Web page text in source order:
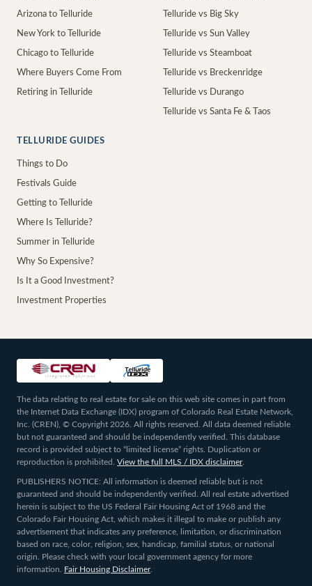
Arizona to Telluride
New York to Telluride
Chicago to Telluride
Where Buyers Come From
Retiring in Telluride
Telluride vs Big Sky
Telluride vs Sun Valley
Telluride vs Steamboat
Telluride vs Breckenridge
Telluride vs Durango
Telluride vs Santa Fe & Taos
TELLURIDE GUIDES
Things to Do
Festivals Guide
Getting to Telluride
Where Is Telluride?
Summer in Telluride
Why So Expensive?
Is It a Good Investment?
Investment Properties
The data relating to real estate for sale on this web site comes in part from
the Internet Data Exchange (IDX) program of Colorado Real Estate Network,
Inc. (CREN), © Copyright 2026. All rights reserved. All data deemed reliable
but not guaranteed and should be independently verified. This database
record is provided subject to “limited license” rights. Duplication or
reproduction is prohibited.
View the full MLS / IDX disclaimer.
PUBLISHERS NOTICE: All information is deemed reliable but is not
guaranteed and should be independently verified. All real estate advertised
herein is subject to the US Federal Fair Housing Act of 1968 and the
Colorado Fair Housing Act, which makes it illegal to make or publish any
advertisement that indicates any preference, limitation, or discrimination
based on race, color, religion, sex, handicap, familial status, or national
origin. Please check with your local government agency for more
information.
Fair Housing Disclaimer.